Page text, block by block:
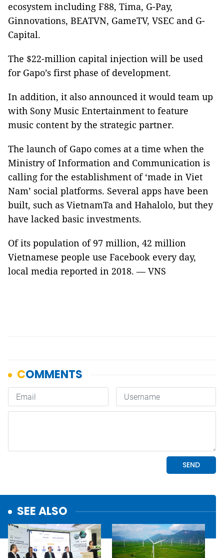
ecosystem including F88, Tima, G-Pay,
Ginnovations, BEATVN, GameTV, VSEC and G-
Capital.
The $22-million capital injection will be used
for Gapo’s first phase of development.
In addition, it also announced it would team up
with Sony Music Entertainment to feature
music content by the strategic partner.
The launch of Gapo comes at a time when the
Ministry of Information and Communication is
calling for the establishment of ‘made in Viet
Nam’ social platforms. Several apps have been
built, such as VietnamTa and Hahalolo, but they
have lacked basic investments.
Of its population of 97 million, 42 million
Vietnamese people use Facebook every day,
local media reported in 2018. — VNS
SEE ALSO